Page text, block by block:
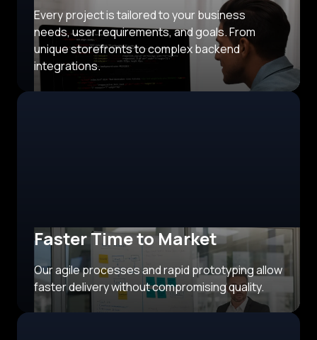
Every project is tailored to your business
needs, user requirements, and goals. From
unique storefronts to complex backend
integrations.
Faster Time to Market
Our agile processes and rapid prototyping allow
faster delivery without compromising quality.